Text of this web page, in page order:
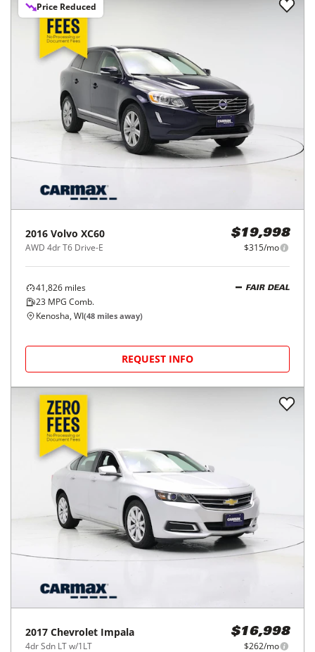
Price Reduced
2016 Volvo XC60
AWD 4dr T6 Drive-E
$19,998
$315/mo
41,826 miles
23 MPG Comb.
FAIR DEAL
Kenosha, WI(48 miles away)
REQUEST INFO
2017 Chevrolet Impala
4dr Sdn LT w/1LT
$16,998
$262/mo